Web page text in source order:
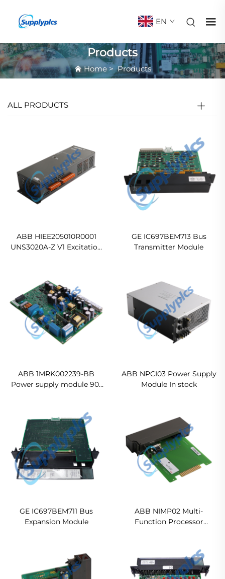
EN
Products
Home>Products
ALL PRODUCTS
ABB HIEE205010R0001
UNS3020A-Z V1 Excitation
GE IC697BEM713 Bus
Transmitter Module
ABB 1MRK002239-BB
Power supply module 90-
ABB NPCI03 Power Supply
Module In stock
GE IC697BEM711 Bus
Expansion Module
ABB NIMP02 Multi-
Function Processor